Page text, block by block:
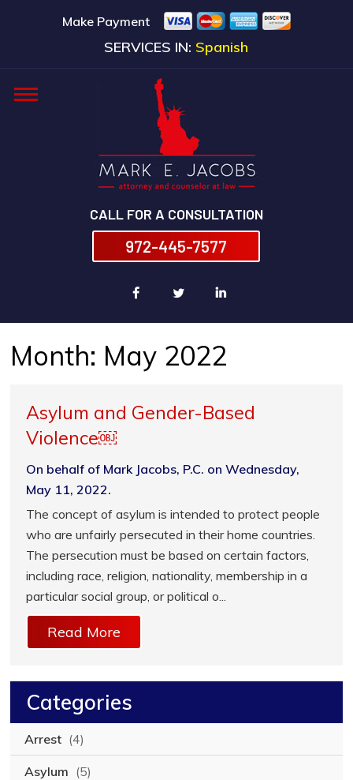
Make Payment
SERVICES IN: Spanish
CALL FOR A CONSULTATION
972-445-7577
Month: May 2022
Asylum and Gender-Based
Violence￼
On behalf of Mark Jacobs, P.C. on Wednesday,
May 11, 2022.
The concept of asylum is intended to protect people
who are unfairly persecuted in their home countries.
The persecution must be based on certain factors,
including race, religion, nationality, membership in a
particular social group, or political o...
Read More
Categories
Arrest (4)
Asylum (5)